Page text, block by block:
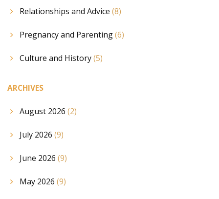
Relationships and Advice (8)
Pregnancy and Parenting(6)
Culture and History(5)
ARCHIVES
August 2026 (2)
July 2026 (9)
June 2026 (9)
May 2026 (9)